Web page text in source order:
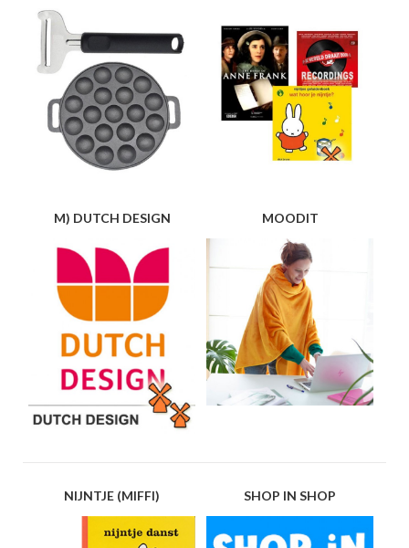
M) DUTCH DESIGN MOODIT
NIJNTJE (MIFFI) SHOP IN SHOP